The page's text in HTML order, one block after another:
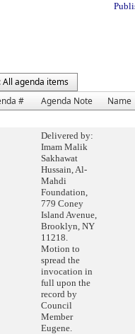
All agenda items
# Agenda Note Name
Delivered by:
Imam Malik
Sakhawat
Hussain, Al-
Mahdi
Foundation,
779 Coney
Island Avenue,
Brooklyn, NY
11218.
Motion to
spread the
invocation in
full upon the
record by
Council
Member
Eugene.